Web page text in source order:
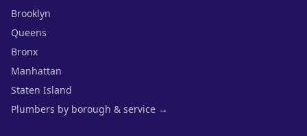
Brooklyn
Queens
Bronx
Manhattan
Staten Island
Plumbers by borough & service →